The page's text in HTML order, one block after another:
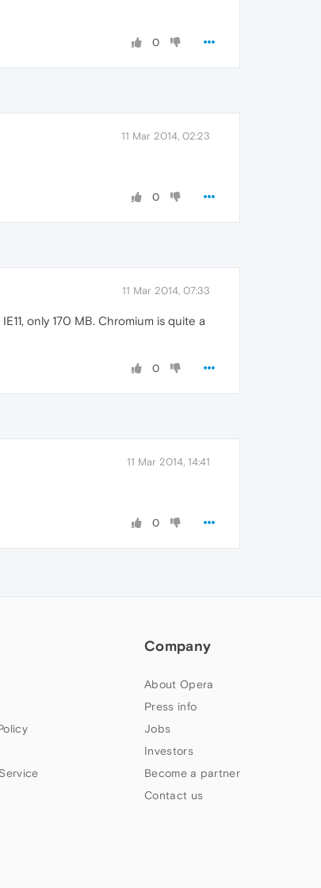
0
11 Mar 2014, 02:23
0
11 Mar 2014, 07:33
only 170 MB. Chromium is quite a
0
11 Mar 2014, 14:41
0
Company
About Opera
Press info
Jobs
Investors
Become a partner
Contact us